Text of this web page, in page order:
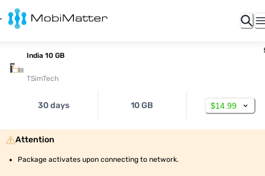
India 10 GB
TSimTech
30 days 10 GB $14.99
Attention
Package activates upon connecting to network.